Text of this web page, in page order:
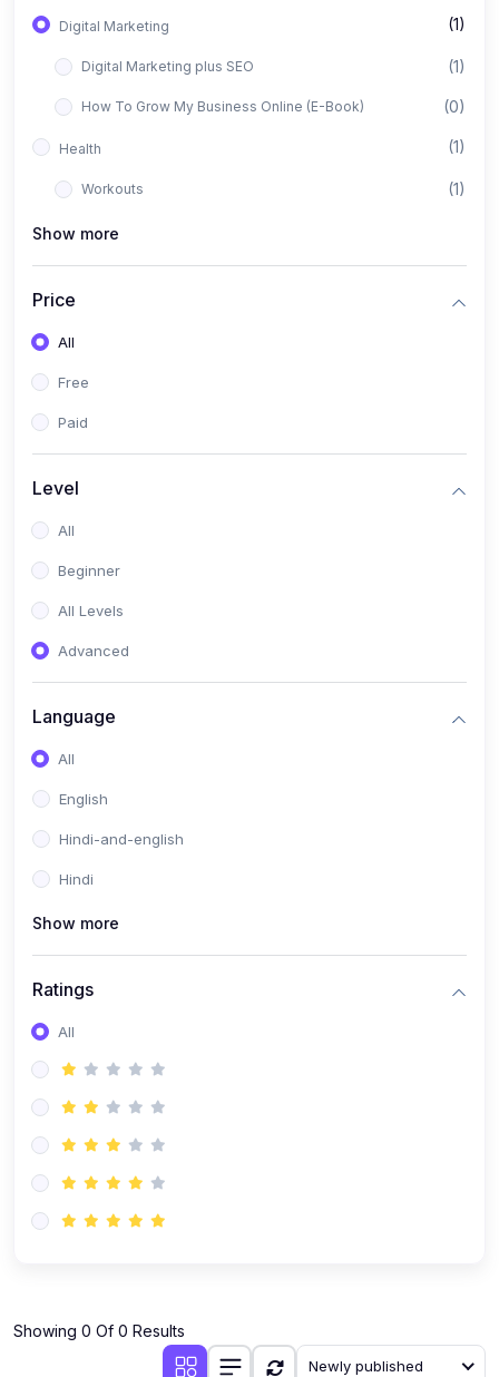
Digital Marketing (1)
Digital Marketing plus SEO (1)
How To Grow My Business Online (E-Book) (0)
Health (1)
Workouts (1)
Show more
Price
All
Free
Paid
Level
All
Beginner
All Levels
Advanced
Language
All
English
Hindi-and-english
Hindi
Show more
Ratings
All
Showing 0 Of 0 Results
Newly published